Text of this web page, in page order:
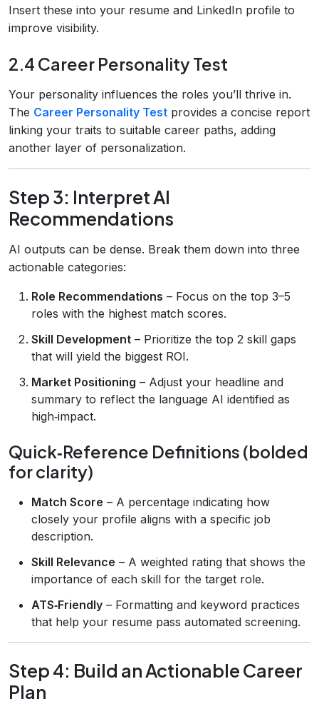
Insert these into your resume and LinkedIn profile to
improve visibility.
2.4 Career Personality Test
Your personality influences the roles you’ll thrive in.
The Career Personality Test provides a concise report
linking your traits to suitable career paths, adding
another layer of personalization.
Step 3: Interpret AI
Recommendations
AI outputs can be dense. Break them down into three
actionable categories:
Role Recommendations – Focus on the top 3–5
roles with the highest match scores.
Skill Development – Prioritize the top 2 skill gaps
that will yield the biggest ROI.
Market Positioning – Adjust your headline and
summary to reflect the language AI identified as
high‑impact.
Quick‑Reference Definitions (bolded
for clarity)
Match Score – A percentage indicating how
closely your profile aligns with a specific job
description.
Skill Relevance – A weighted rating that shows the
importance of each skill for the target role.
ATS‑Friendly – Formatting and keyword practices
that help your resume pass automated screening.
Step 4: Build an Actionable Career
Plan